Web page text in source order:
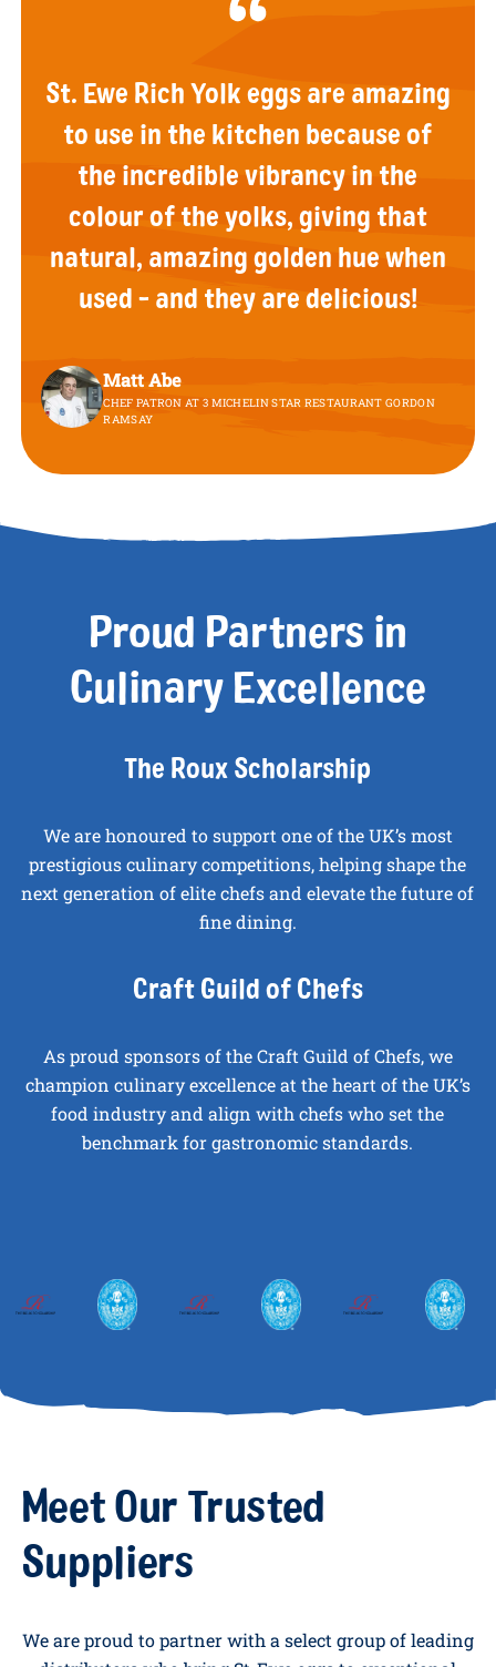
St. Ewe Rich Yolk eggs are amazing
to use in the kitchen because of
the incredible vibrancy in the
colour of the yolks, giving that
natural, amazing golden hue when
used - and they are delicious!
Matt Abe
CHEF PATRON AT 3 MICHELIN STAR RESTAURANT GORDON
RAMSAY
Proud Partners in
Culinary Excellence
The Roux Scholarship
We are honoured to support one of the UK’s most
prestigious culinary competitions, helping shape the
next generation of elite chefs and elevate the future of
fine dining.
Craft Guild of Chefs
As proud sponsors of the Craft Guild of Chefs, we
champion culinary excellence at the heart of the UK’s
food industry and align with chefs who set the
benchmark for gastronomic standards.
Meet Our Trusted
Suppliers
We are proud to partner with a select group of leading